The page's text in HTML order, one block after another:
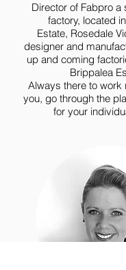
Director of Fabpro a
factory, located
Estate, Rosedale
designer and
up and coming
Brippalea
Always there to work
you, go through the
for your